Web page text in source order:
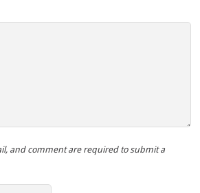
and comment are required to submit a